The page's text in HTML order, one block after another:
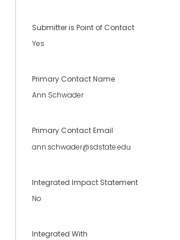
Submitter is Point of Contact
Yes
Primary Contact Name
Ann Schwader
Primary Contact Email
ann.schwader@sdstate.edu
Integrated Impact Statement
No
Integrated With